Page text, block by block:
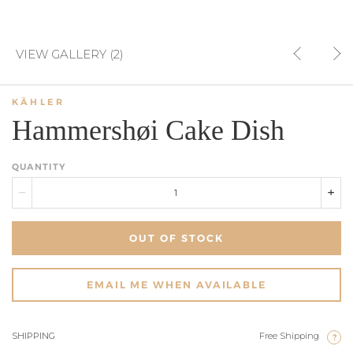
VIEW GALLERY (2)
KÄHLER
Hammershøi Cake Dish
QUANTITY
OUT OF STOCK
EMAIL ME WHEN AVAILABLE
SHIPPING Free Shipping ?